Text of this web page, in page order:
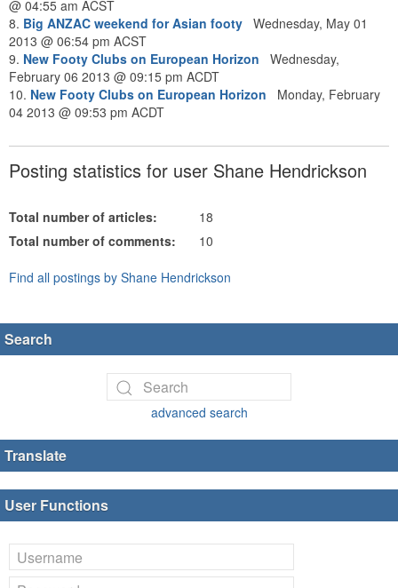
@ 04:55 am ACST
8. Big ANZAC weekend for Asian footy Wednesday, May 01
2013 @ 06:54 pm ACST
9. New Footy Clubs on European Horizon
Wednesday,
February 06 2013 @ 09:15 pm ACDT
10. New Footy Clubs on European Horizon
Monday, February
04 2013 @ 09:53 pm ACDT
Posting statistics for user Shane Hendrickson
Total number of articles:
18
Total number of comments:
10
Find all postings by Shane Hendrickson
Search
advanced search
Translate
User Functions